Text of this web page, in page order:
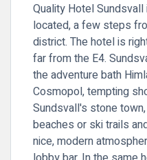
Quality Hotel
located, a few steps
district. The hotel is
far from the E4.
the adventure bath
Cosmopol, tempting
Sundsvall's stone
beaches or ski trails
nice, modern